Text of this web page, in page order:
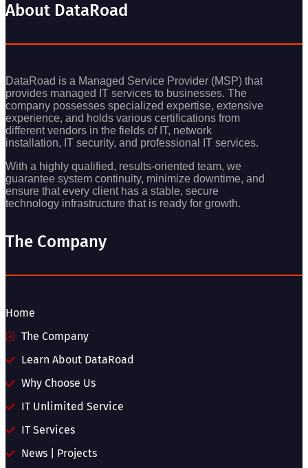
About DataRoad
DataRoad is a Managed Service Provider (MSP) that
provides managed IT services to businesses. The
company possesses specialized expertise, extensive
experience, and holds various certifications from
different vendors in the fields of IT, network
installation, IT security, and professional IT services.
With a highly qualified, results-oriented team, we
guarantee system continuity, minimize downtime, and
ensure that every client has a stable, secure
technology infrastructure that is ready for growth.
The Company
Home
The Company
Learn About DataRoad
Why Choose Us
IT Unlimited Service
IT Services
News | Projects